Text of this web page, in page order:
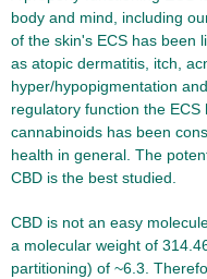
body and mind, including
of the skin's ECS has been
as atopic dermatitis, itch,
hyper/hypopigmentation
regulatory function the
cannabinoids has been
health in general. The
CBD is the best studied.
CBD is not an easy
a molecular weight of
partitioning) of ~6.3.